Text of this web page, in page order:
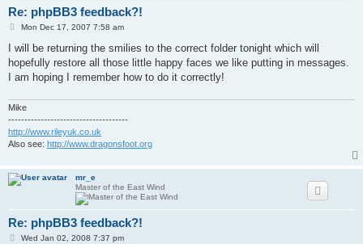
Re: phpBB3 feedback?!
P
s
Mon Dec 17, 2007 7:58 am
I will be returning the smilies to the correct folder tonight which will
hopefully restore all those little happy faces we like putting in messages.
I am hoping I remember how to do it correctly!
Mike
-------------------------------------
http://www.rileyuk.co.uk
Also see: http://www.dragonsfoot.org
mr_e
Master of the East Wind
Re: phpBB3 feedback?!
PWed Jan 02, 2008 7:37 pm